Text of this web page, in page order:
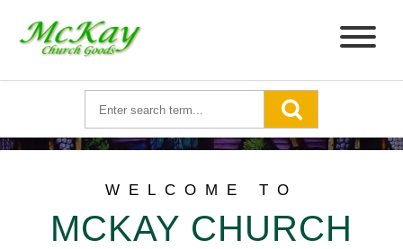
WELCOME TO
MCKAY CHURCH